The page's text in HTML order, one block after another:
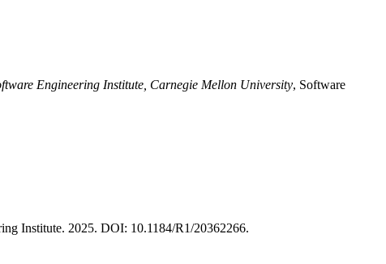
Engineering Institute, Carnegie Mellon University, Software
Institute. 2025. DOI: 10.1184/R1/20362266.